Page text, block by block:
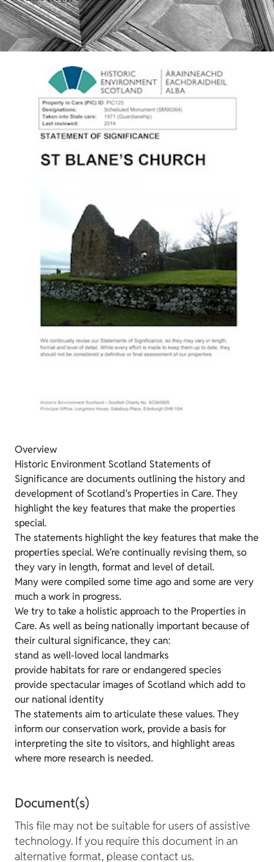
Overview
Historic Environment Scotland Statements of
Significance are documents outlining the history and
development of Scotland's Properties in Care. They
highlight the key features that make the properties
special.
The statements highlight the key features that make the
properties special. We’re continually revising them, so
they vary in length, format and level of detail.
Many were compiled some time ago and some are very
much a work in progress.
We try to take a holistic approach to the Properties in
Care. As well as being nationally important because of
their cultural significance, they can:
stand as well-loved local landmarks
provide habitats for rare or endangered species
provide spectacular images of Scotland which add to
our national identity
The statements aim to articulate these values. They
inform our conservation work, provide a basis for
interpreting the site to visitors, and highlight areas
where more research is needed.
Document(s)
This file may not be suitable for users of assistive
technology. If you require this document in an
alternative format, please contact us.